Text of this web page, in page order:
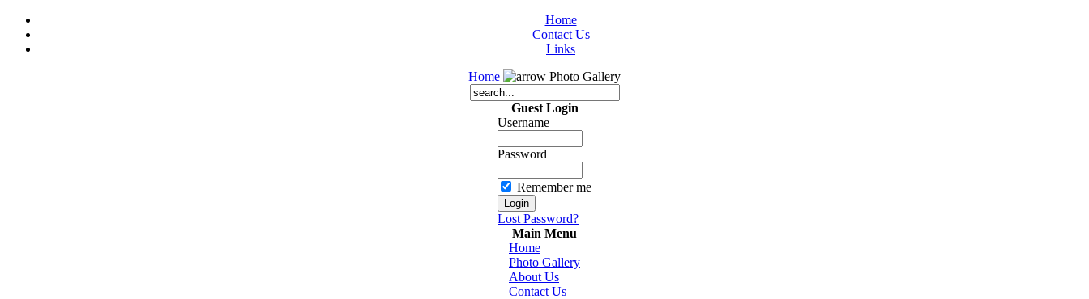
Home
Contact Us
Links
Home
Photo Gallery
Guest Login
Username
Password
Remember me
Lost Password?
Main Menu
Home
Photo Gallery
About Us
Contact Us